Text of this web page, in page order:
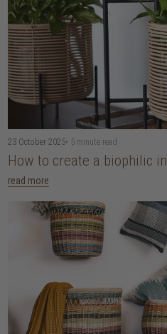
23 October 2025• 5 minute read
How to create a biophilic
read more